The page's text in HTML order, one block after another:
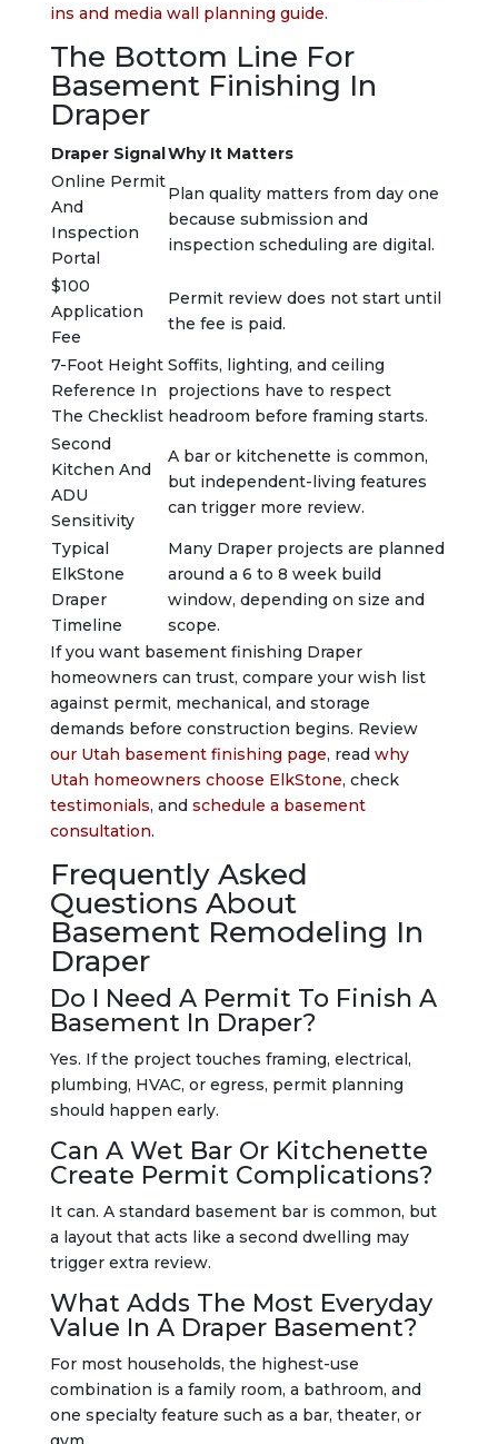
ins and media wall planning guide.
The Bottom Line For
Basement Finishing In
Draper
Draper SignalWhy It Matters
Online Permit
And
Inspection
Portal
Plan quality matters from day one
because submission and
inspection scheduling are digital.
$100
Application
Fee
Permit review does not start until
the fee is paid.
7-Foot Height
Reference In
The Checklist
Soffits, lighting, and ceiling
projections have to respect
headroom before framing starts.
Second
Kitchen And
ADU
Sensitivity
A bar or kitchenette is common,
but independent-living features
can trigger more review.
Typical
ElkStone
Draper
Timeline
Many Draper projects are planned
around a 6 to 8 week build
window, depending on size and
scope.
If you want basement finishing Draper
homeowners can trust, compare your wish list
against permit, mechanical, and storage
demands before construction begins. Review
our Utah basement finishing page, read why
Utah homeowners choose ElkStone, check
testimonials, and schedule a basement
consultation.
Frequently Asked
Questions About
Basement Remodeling In
Draper
Do I Need A Permit To Finish A
Basement In Draper?
Yes. If the project touches framing, electrical,
plumbing, HVAC, or egress, permit planning
should happen early.
Can A Wet Bar Or Kitchenette
Create Permit Complications?
It can. A standard basement bar is common, but
a layout that acts like a second dwelling may
trigger extra review.
What Adds The Most Everyday
Value In A Draper Basement?
For most households, the highest-use
combination is a family room, a bathroom, and
one specialty feature such as a bar, theater, or